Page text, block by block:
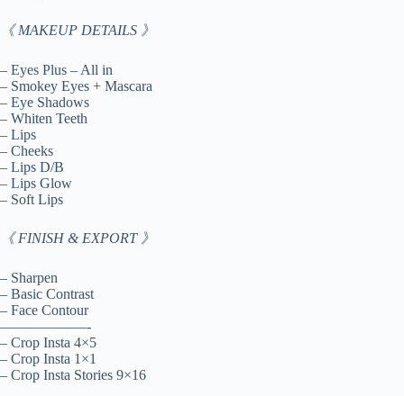
《 MAKEUP DETAILS 》
– Eyes Plus – All in
– Smokey Eyes + Mascara
– Eye Shadows
– Whiten Teeth
– Lips
– Cheeks
– Lips D/B
– Lips Glow
– Soft Lips
《 FINISH & EXPORT 》
– Sharpen
– Basic Contrast
– Face Contour
——————-
– Crop Insta 4×5
– Crop Insta 1×1
– Crop Insta Stories 9×16